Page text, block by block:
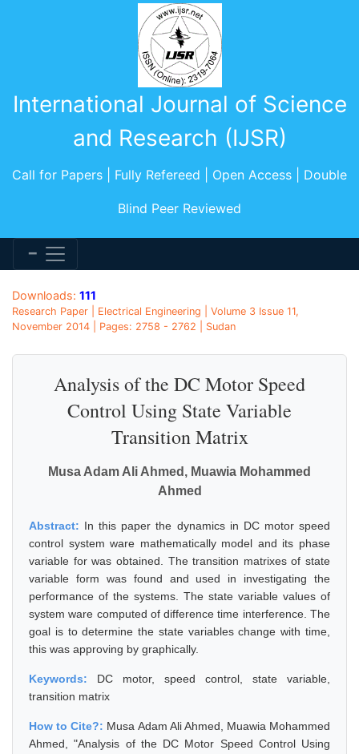
International Journal of Science
and Research (IJSR)
Call for Papers | Fully Refereed | Open Access | Double
Blind Peer Reviewed
Downloads: 111
Research Paper | Electrical Engineering | Volume 3 Issue 11,
November 2014 | Pages: 2758 - 2762 | Sudan
Analysis of the DC Motor Speed
Control Using State Variable
Transition Matrix
Musa Adam Ali Ahmed, Muawia Mohammed
Ahmed
Abstract: In this paper the dynamics in DC motor speed
control system ware mathematically model and its phase
variable for was obtained. The transition matrixes of state
variable form was found and used in investigating the
performance of the systems. The state variable values of
system ware computed of difference time interference. The
goal is to determine the state variables change with time,
this was approving by graphically.
Keywords: DC motor, speed control, state variable,
transition matrix
How to Cite?: Musa Adam Ali Ahmed, Muawia Mohammed
Ahmed, "Analysis of the DC Motor Speed Control Using